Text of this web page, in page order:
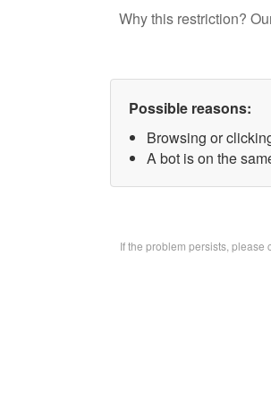
Why this restriction?
Possible reasons:
Browsing or
A bot is on the
If the problem persists, please